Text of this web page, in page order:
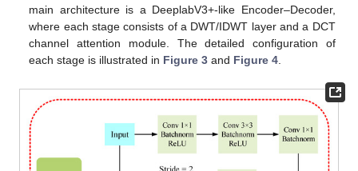
main architecture is a DeeplabV3+-like Encoder–Decoder,
where each stage consists of a DWT/IDWT layer and a DCT
channel attention module. The detailed configuration of
each stage is illustrated in Figure 3 and Figure 4